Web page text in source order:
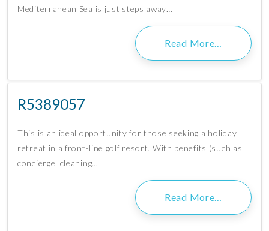
Mediterranean Sea is just steps away…
Read More…
R5389057
This is an ideal opportunity for those seeking a holiday
retreat in a front-line golf resort. With benefits (such as
concierge, cleaning…
Read More…